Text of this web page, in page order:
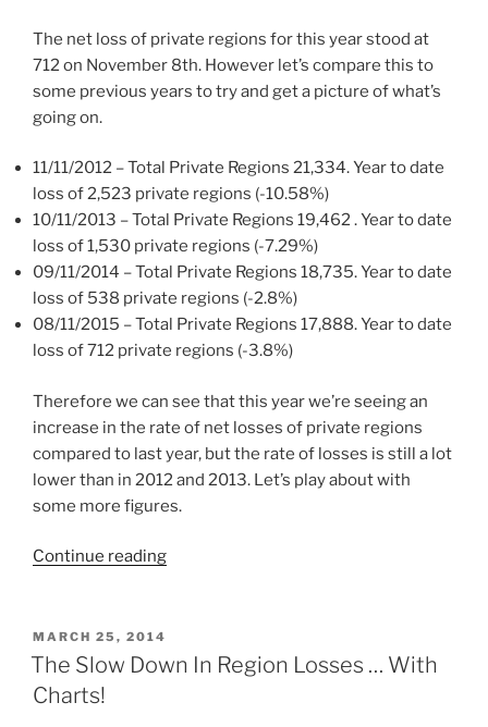
The net loss of private regions for this year stood at
712 on November 8th. However let’s compare this to
some previous years to try and get a picture of what’s
going on.
11/11/2012 – Total Private Regions 21,334. Year to date
loss of 2,523 private regions (-10.58%)
10/11/2013 – Total Private Regions 19,462 . Year to date
loss of 1,530 private regions (-7.29%)
09/11/2014 – Total Private Regions 18,735. Year to date
loss of 538 private regions (-2.8%)
08/11/2015 – Total Private Regions 17,888. Year to date
loss of 712 private regions (-3.8%)
Therefore we can see that this year we’re seeing an
increase in the rate of net losses of private regions
compared to last year, but the rate of losses is still a lot
lower than in 2012 and 2013. Let’s play about with
some more figures.
Continue reading“Second
Losing
POSTED
ON
MARCH 25, 2014
The Slow Down In Region Losses … With
Charts!